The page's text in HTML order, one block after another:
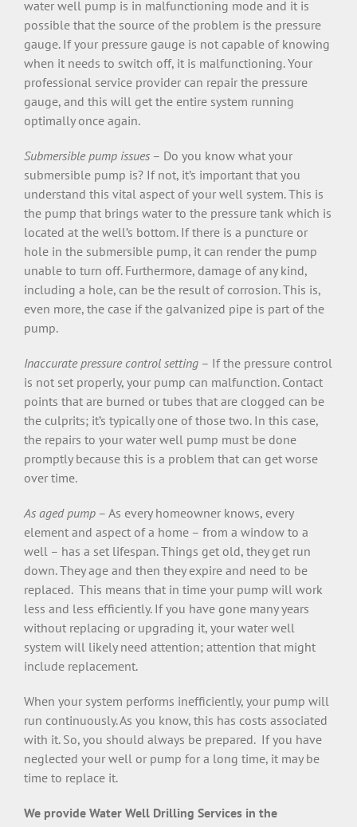
water well pump is in malfunctioning mode and it is
possible that the source of the problem is the pressure
gauge. If your pressure gauge is not capable of knowing
when it needs to switch off, it is malfunctioning. Your
professional service provider can repair the pressure
gauge, and this will get the entire system running
optimally once again.
Submersible pump issues – Do you know what your
submersible pump is? If not, it’s important that you
understand this vital aspect of your well system. This is
the pump that brings water to the pressure tank which is
located at the well’s bottom. If there is a puncture or
hole in the submersible pump, it can render the pump
unable to turn off. Furthermore, damage of any kind,
including a hole, can be the result of corrosion. This is,
even more, the case if the galvanized pipe is part of the
pump.
Inaccurate pressure control setting – If the pressure control
is not set properly, your pump can malfunction. Contact
points that are burned or tubes that are clogged can be
the culprits; it’s typically one of those two. In this case,
the repairs to your water well pump must be done
promptly because this is a problem that can get worse
over time.
As aged pump – As every homeowner knows, every
element and aspect of a home – from a window to a
well – has a set lifespan. Things get old, they get run
down. They age and then they expire and need to be
replaced. This means that in time your pump will work
less and less efficiently. If you have gone many years
without replacing or upgrading it, your water well
system will likely need attention; attention that might
include replacement.
When your system performs inefficiently, your pump will
run continuously. As you know, this has costs associated
with it. So, you should always be prepared. If you have
neglected your well or pump for a long time, it may be
time to replace it.
We provide Water Well Drilling Services in the